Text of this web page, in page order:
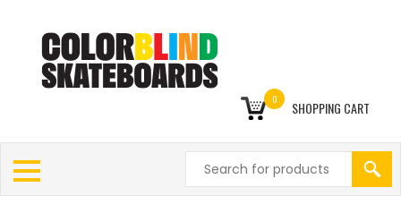
0 SHOPPING CART